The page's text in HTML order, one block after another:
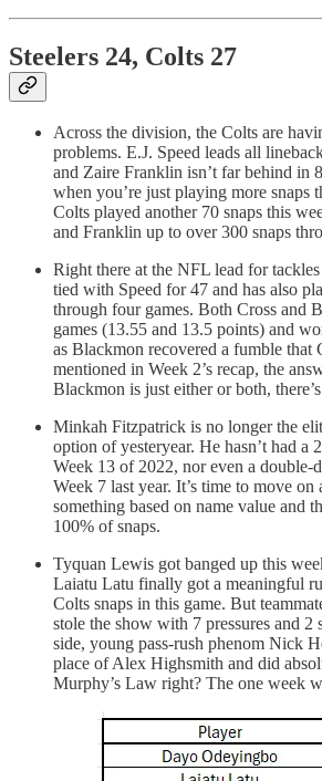
Steelers 24, Colts 27
Across the division, the Colts are
problems. E.J. Speed leads all
and Zaire Franklin isn’t far behind in
when you’re just playing more snaps
Colts played another 70 snaps this
and Franklin up to over 300 snaps
Right there at the NFL lead for
tied with Speed for 47 and has also
through four games. Both Cross and
games (13.55 and 13.5 points) and
as Blackmon recovered a fumble that
mentioned in Week 2’s recap, the
Blackmon is just either or both,
Minkah Fitzpatrick is no longer the
option of yesteryear. He hasn’t had a
Week 13 of 2022, nor even a double-
Week 7 last year. It’s time to move on
something based on name value and
100% of snaps.
Tyquan Lewis got banged up this
Laiatu Latu finally got a meaningful
Colts snaps in this game. But
stole the show with 7 pressures and 2
side, young pass-rush phenom Nick
place of Alex Highsmith and did
Murphy’s Law right? The one week